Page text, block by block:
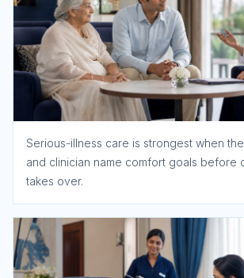
Serious-illness care is strongest when
and clinician name comfort goals before
takes over.